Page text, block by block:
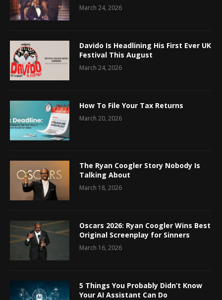
March 24, 2026
Davido Is Headlining His First Ever UK
Festival This August
March 24, 2026
How To File Your Tax Returns
March 20, 2026
The Ryan Coogler Story Nobody Is
Talking About
March 18, 2026
Oscars 2026: Ryan Coogler Wins Best
Original Screenplay for Sinners
March 16, 2026
5 Things You Probably Didn’t Know
Your AI Assistant Can Do